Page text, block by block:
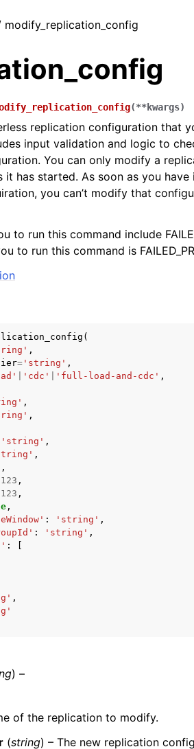
modify_replication_config
(**kwargs)
replication configuration that
input validation and logic to
You can only modify a
has started. As soon as you
you can’t modify that
to run this command include
to run this command is
(
,
= 'string' ,
'cdc' 'full-load-and-cdc' ,
,
,
'string' ,
,
,
123 ,
123 ,
,
: 'string' ,
: 'string' ,
:
,
) –
of the replication to modify.
(string) – The new replication